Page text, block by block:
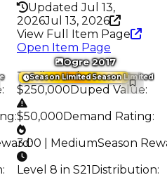
Updated Jul 13,
2026Jul 13, 2026
View Full Item Page
Open Item Page
:
:
:
:
Season LimitedSeason Limited
Ogre 2017
Trading Value:
$250,000 Duped Value:
$50,000 Demand Rating:
3.00 | MediumSeason
Level 8 in S21 Distribution: